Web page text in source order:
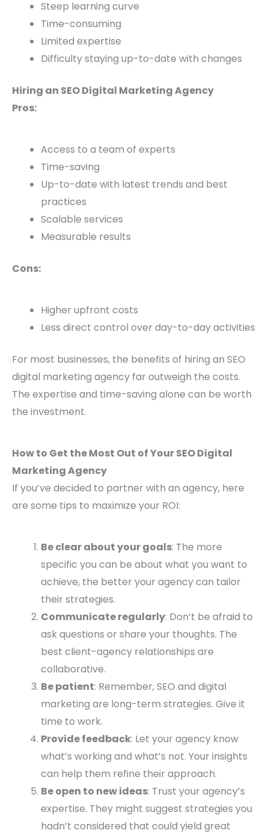
Steep learning curve
Time-consuming
Limited expertise
Difficulty staying up-to-date with changes
Hiring an SEO Digital Marketing Agency
Pros:
Access to a team of experts
Time-saving
Up-to-date with latest trends and best
practices
Scalable services
Measurable results
Cons:
Higher upfront costs
Less direct control over day-to-day activities
For most businesses, the benefits of hiring an SEO
digital marketing agency far outweigh the costs.
The expertise and time-saving alone can be worth
the investment.
How to Get the Most Out of Your SEO Digital
Marketing Agency
If you’ve decided to partner with an agency, here
are some tips to maximize your ROI:
Be clear about your goals: The more
specific you can be about what you want to
achieve, the better your agency can tailor
their strategies.
Communicate regularly: Don’t be afraid to
ask questions or share your thoughts. The
best client-agency relationships are
collaborative.
Be patient: Remember, SEO and digital
marketing are long-term strategies. Give it
time to work.
Provide feedback: Let your agency know
what’s working and what’s not. Your insights
can help them refine their approach.
Be open to new ideas: Trust your agency’s
expertise. They might suggest strategies you
hadn’t considered that could yield great